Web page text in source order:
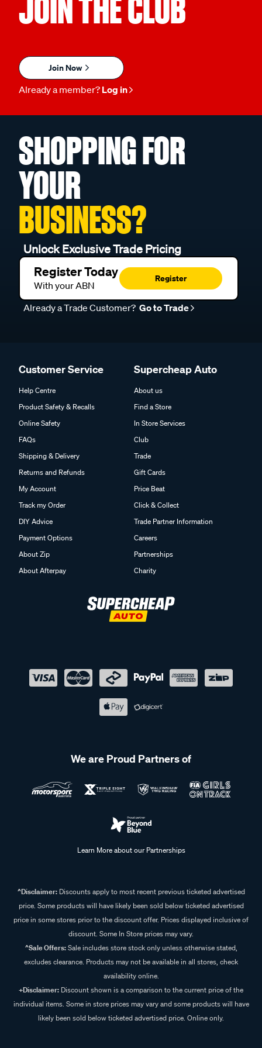
JOIN THE CLUB
Join Now
Already a member? Log in
SHOPPING FOR
YOUR
BUSINESS?
Unlock Exclusive Trade Pricing
Register Today
With your ABN
Register
Already a Trade Customer? Go to Trade
Customer Service
Help Centre
Product Safety & Recalls
Online Safety
FAQs
Shipping & Delivery
Returns and Refunds
My Account
Track my Order
DIY Advice
Payment Options
About Zip
About Afterpay
Supercheap Auto
About us
Find a Store
In Store Services
Club
Trade
Gift Cards
Price Beat
Click & Collect
Trade Partner Information
Careers
Partnerships
Charity
We are Proud Partners of
Learn More about our Partnerships
^Disclaimer:Discounts apply to most recent previous ticketed advertised
price. Some products will have likely been sold below ticketed advertised
price in some stores prior to the discount offer. Prices displayed inclusive of
discount. Some In Store prices may vary.
^Sale Offers:Sale includes store stock only unless otherwise stated,
excludes clearance. Products may not be available in all stores, check
availability online.
+Disclaimer: Discount shown is a comparison to the current price of the
individual items. Some in store prices may vary and some products will have
likely been sold below ticketed advertised price. Online only.